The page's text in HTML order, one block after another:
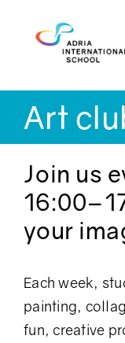
Art
Join us
your
Each week,
painting,
fun, creative